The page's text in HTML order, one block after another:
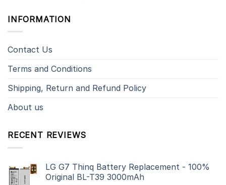
INFORMATION
Contact Us
Terms and Conditions
Shipping, Return and Refund Policy
About us
RECENT REVIEWS
LG G7 Thinq Battery Replacement - 100%
Original BL-T39 3000mAh